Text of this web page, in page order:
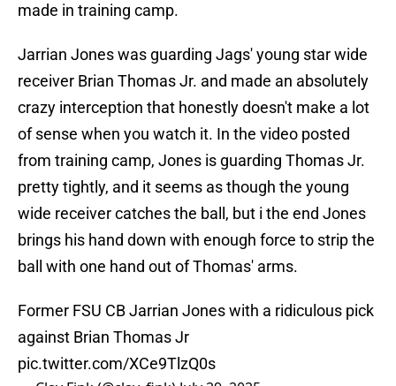
made in training camp.
Jarrian Jones was guarding Jags' young star wide
receiver Brian Thomas Jr. and made an absolutely
crazy interception that honestly doesn't make a lot
of sense when you watch it. In the video posted
from training camp, Jones is guarding Thomas Jr.
pretty tightly, and it seems as though the young
wide receiver catches the ball, but i the end Jones
brings his hand down with enough force to strip the
ball with one hand out of Thomas' arms.
Former FSU CB Jarrian Jones with a ridiculous pick
against Brian Thomas Jr
pic.twitter.com/XCe9TlzQ0s